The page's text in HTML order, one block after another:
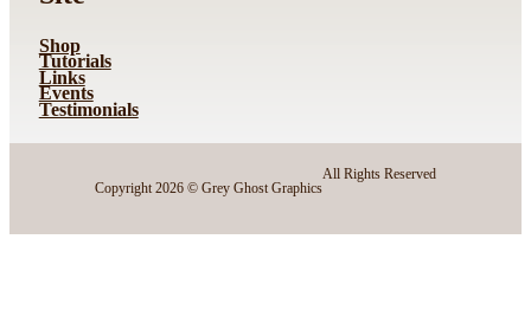
Shop
Tutorials
Links
Events
Testimonials
Copyright 2026 © Grey Ghost Graphics
All Rights Reserved